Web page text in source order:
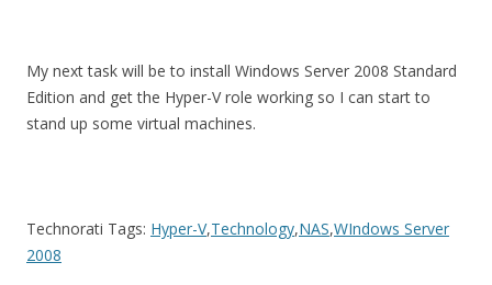
My next task will be to install Windows Server 2008 Standard
Edition and get the Hyper-V role working so I can start to
stand up some virtual machines.
Technorati Tags: Hyper-V,Technology,NAS,WIndows Server
2008